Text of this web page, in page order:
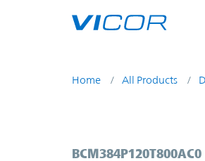
Home All Products
BCM384P120T800AC0